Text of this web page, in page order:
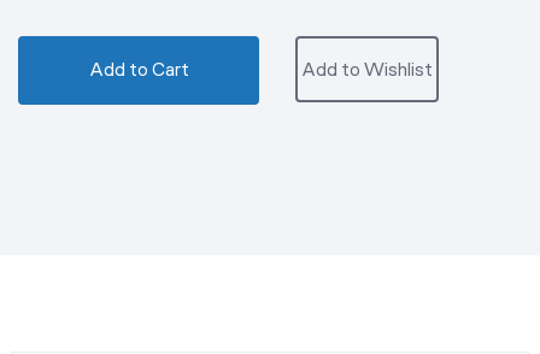
Add to Cart Add to Wishlist